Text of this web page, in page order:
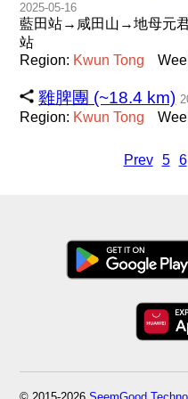
2025-05-16
藍田站→咸田山→地母元
站
Region: Kwun Tong
雞脾團 (~18.4 km)
Region: Kwun Tong
Prev 5 6